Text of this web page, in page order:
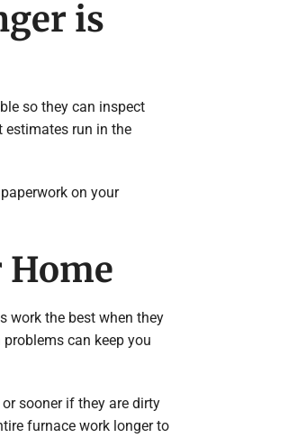
is
so they can inspect
estimates run in the
on your
Home
work the best when they
can keep you
sooner if they are dirty
furnace work longer to